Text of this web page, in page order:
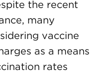
the recent
many
vaccine
as a means
rates